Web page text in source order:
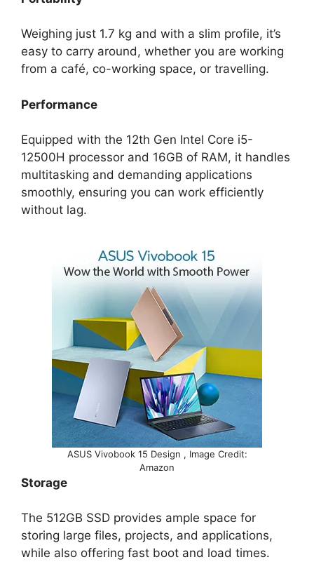
Weighing just 1.7 kg and with a slim profile, it’s
easy to carry around, whether you are working
from a café, co-working space, or travelling.
Performance
Equipped with the 12th Gen Intel Core i5-
12500H processor and 16GB of RAM, it handles
multitasking and demanding applications
smoothly, ensuring you can work efficiently
without lag.
ASUS Vivobook 15 Design , Image Credit:
Amazon
Storage
The 512GB SSD provides ample space for
storing large files, projects, and applications,
while also offering fast boot and load times.